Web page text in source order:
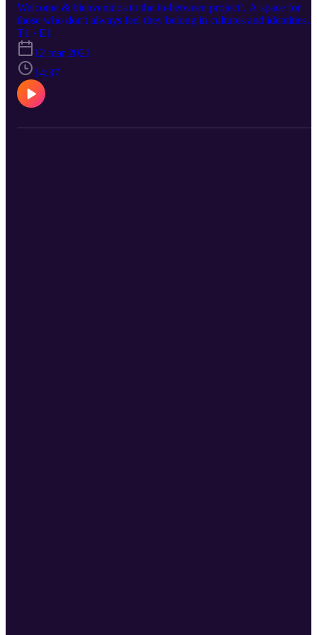
Welcome & bienvenidos to the in-between project!. A space for
those who don't always feel they belong in cultures and identities
they originate from. In this episode, I introduce "what is the in-
between, who exists there, how do we come to understand
in a world shaped by the past and then share a little bit about my
journey with belonging, and self. Stay tuned for more! Instagram:
@inbetween.project Reach out with any questions or comments
@noacanyon@gmail.com
T1 · E1
12 mar 2021
14:37